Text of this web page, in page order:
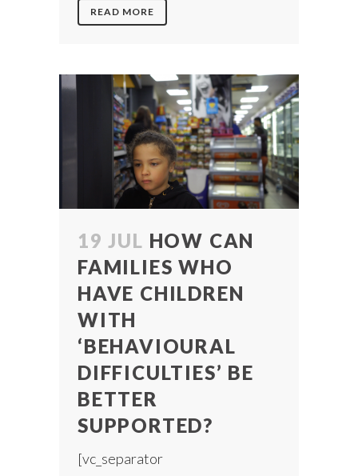
READ MORE
19 JUL HOW CAN
FAMILIES WHO
HAVE CHILDREN
WITH
‘BEHAVIOURAL
DIFFICULTIES’ BE
BETTER
SUPPORTED?
[vc_separator